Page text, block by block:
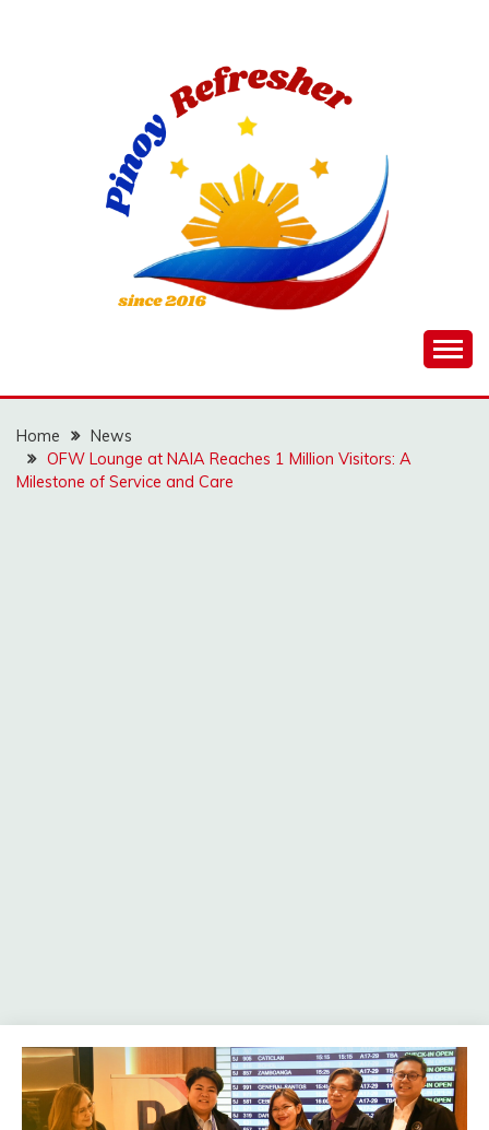
Home
News
OFW Lounge at NAIA Reaches 1 Million Visitors: A
Milestone of Service and Care